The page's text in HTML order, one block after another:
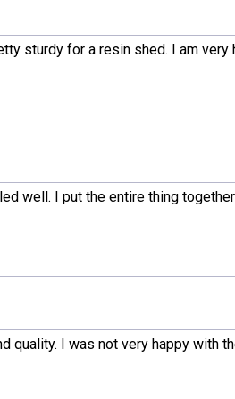
sturdy for a resin shed. I am very
well. I put the entire thing
quality. I was not very happy with